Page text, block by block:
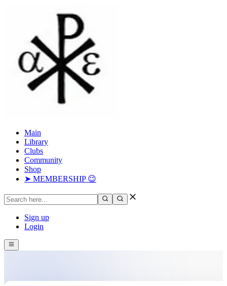
Main
Library
Clubs
Community
Shop
➤ MEMBERSHIP 😉
Sign up
Login